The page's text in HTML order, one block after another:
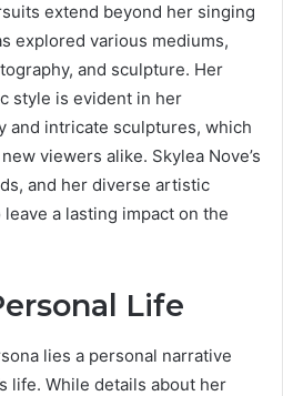
extend beyond her singing
explored various mediums,
and sculpture. Her
style is evident in her
and intricate sculptures, which
viewers alike. Skylea Nove’s
and her diverse artistic
a lasting impact on the
Life
lies a personal narrative
life. While details about her